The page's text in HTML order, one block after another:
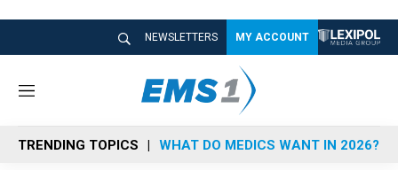
NEWSLETTERS MY ACCOUNT
M
n
u
TRENDING TOPICS WHAT DO MEDICS WANT IN 2026?